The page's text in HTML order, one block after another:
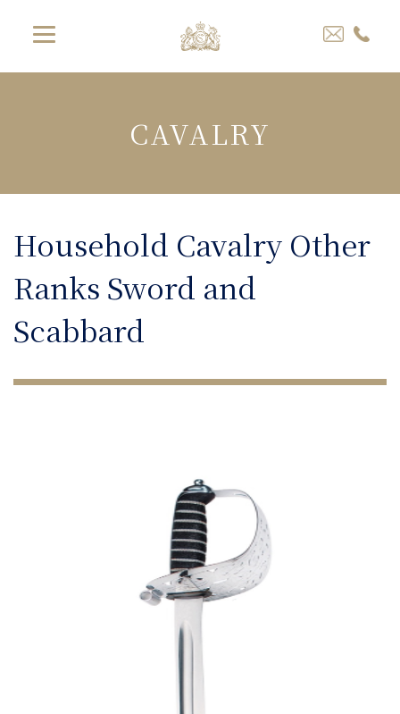
CAVALRY
Household Cavalry Other
Ranks Sword and
Scabbard